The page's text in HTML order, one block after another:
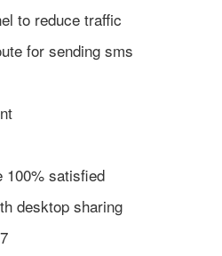
to reduce traffic
for sending sms
100% satisfied
desktop sharing